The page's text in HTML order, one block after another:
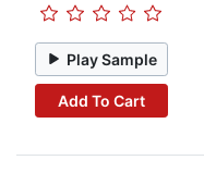
Play Sample
Add To Cart